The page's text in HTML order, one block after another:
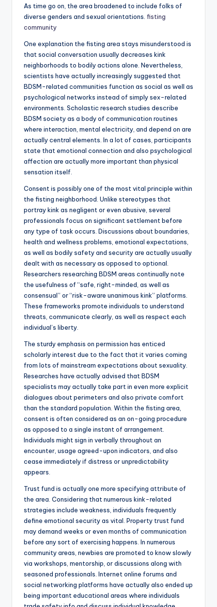
As time go on, the area broadened to include folks of
diverse genders and sexual orientations. fisting
community
One explanation the fisting area stays misunderstood is
that social conversation usually decreases kink
neighborhoods to bodily actions alone. Nevertheless,
scientists have actually increasingly suggested that
BDSM-related communities function as social as well as
psychological networks instead of simply sex-related
environments. Scholastic research studies describe
BDSM society as a body of communication routines
where interaction, mental electricity, and depend on are
actually central elements. In a lot of cases, participants
state that emotional connection and also psychological
affection are actually more important than physical
sensation itself.
Consent is possibly one of the most vital principle within
the fisting neighborhood. Unlike stereotypes that
portray kink as negligent or even abusive, several
professionals focus on significant settlement before
any type of task occurs. Discussions about boundaries,
health and wellness problems, emotional expectations,
as well as bodily safety and security are actually usually
dealt with as necessary as opposed to optional.
Researchers researching BDSM areas continually note
the usefulness of “safe, right-minded, as well as
consensual” or “risk-aware unanimous kink” platforms.
These frameworks promote individuals to understand
threats, communicate clearly, as well as respect each
individual’s liberty.
The sturdy emphasis on permission has enticed
scholarly interest due to the fact that it varies coming
from lots of mainstream expectations about sexuality.
Researches have actually advised that BDSM
specialists may actually take part in even more explicit
dialogues about perimeters and also private comfort
than the standard population. Within the fisting area,
consent is often considered as an on-going procedure
as opposed to a single instant of arrangement.
Individuals might sign in verbally throughout an
encounter, usage agreed-upon indicators, and also
cease immediately if distress or unpredictability
appears.
Trust fund is actually one more specifying attribute of
the area. Considering that numerous kink-related
strategies include weakness, individuals frequently
define emotional security as vital. Property trust fund
may demand weeks or even months of communication
before any sort of exercising happens. In numerous
community areas, newbies are promoted to know slowly
via workshops, mentorship, or discussions along with
seasoned professionals. Internet online forums and
social networking platforms have actually also ended up
being important educational areas where individuals